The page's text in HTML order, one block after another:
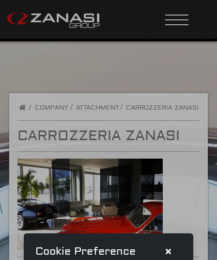
/ COMPANY ATTACHMENT CARROZZERIA ZANASI
CARROZZERIA ZANASI
Cookie Preference